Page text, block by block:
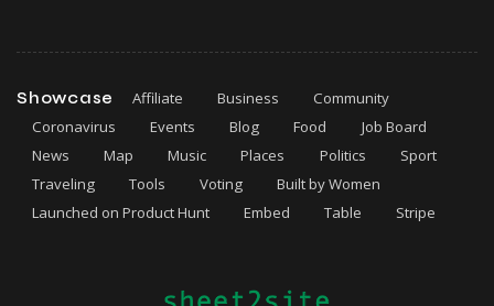
Showcase Affiliate Business
Community
Coronavirus
Events Blog Food
Job Board
News
Map Music Places Politics
Sport
Traveling
Tools Voting
Built by Women
Launched on Product Hunt
Embed Table Stripe